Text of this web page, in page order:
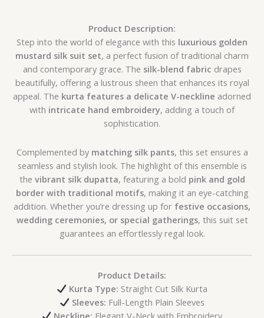
Product Description:
Step into the world of elegance with this luxurious golden
mustard silk suit set, a perfect fusion of traditional charm
and contemporary grace. The silk-blend fabric drapes
beautifully, offering a lustrous sheen that enhances its royal
appeal. The kurta features a delicate V-neckline adorned
with intricate hand embroidery, adding a touch of
sophistication.
Complemented by matching silk pants, this set ensures a
seamless and stylish look. The highlight of this ensemble is
the vibrant silk dupatta, featuring a bold pink and gold
border with traditional motifs, making it an eye-catching
addition. Whether you’re dressing up for festive occasions,
wedding ceremonies, or special gatherings, this suit set
guarantees an effortlessly regal look.
Product Details:
Kurta Type: Straight Cut Silk Kurta
Sleeves: Full-Length Plain Sleeves
Neckline: Elegant V-Neck with Embroidery